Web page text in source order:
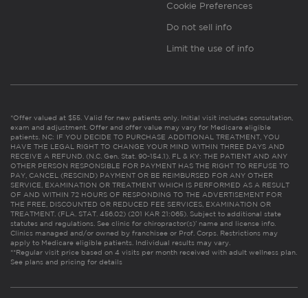
Cookie Preferences
Do not sell info
Limit the use of info
*Offer valued at $55. Valid for new patients only. Initial visit includes consultation,
exam and adjustment. Offer and offer value may vary for Medicare eligible
patients. NC: IF YOU DECIDE TO PURCHASE ADDITIONAL TREATMENT, YOU
HAVE THE LEGAL RIGHT TO CHANGE YOUR MIND WITHIN THREE DAYS AND
RECEIVE A REFUND. (N.C. Gen. Stat. 90-154.1). FL & KY: THE PATIENT AND ANY
OTHER PERSON RESPONSIBLE FOR PAYMENT HAS THE RIGHT TO REFUSE TO
PAY, CANCEL (RESCIND) PAYMENT OR BE REIMBURSED FOR ANY OTHER
SERVICE, EXAMINATION OR TREATMENT WHICH IS PERFORMED AS A RESULT
OF AND WITHIN 72 HOURS OF RESPONDING TO THE ADVERTISEMENT FOR
THE FREE, DISCOUNTED OR REDUCED FEE SERVICES, EXAMINATION OR
TREATMENT. (FLA. STAT. 456.02) (201 KAR 21:065). Subject to additional state
statutes and regulations. See clinic for chiropractor(s)’ name and license info.
Clinics managed and/or owned by franchisee or Prof. Corps. Restrictions may
apply to Medicare eligible patients. Individual results may vary.
**Regular visit price based on 4 visits per month received with adult wellness plan.
See plans and pricing for details